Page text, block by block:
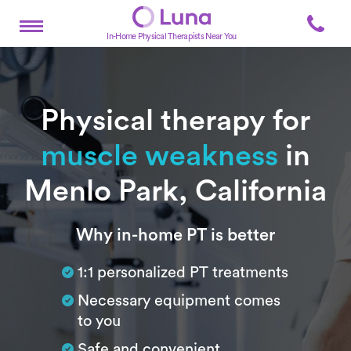
In-Home Physical Therapists Near You
Physical therapy for
muscle weakness in
Menlo Park, California
SubtitleWhy in-home PT is better
1:1 personalized PT treatments
Necessary equipment comes
to you